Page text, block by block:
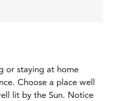
or staying at home
Choose a place well
lit by the Sun. Notice